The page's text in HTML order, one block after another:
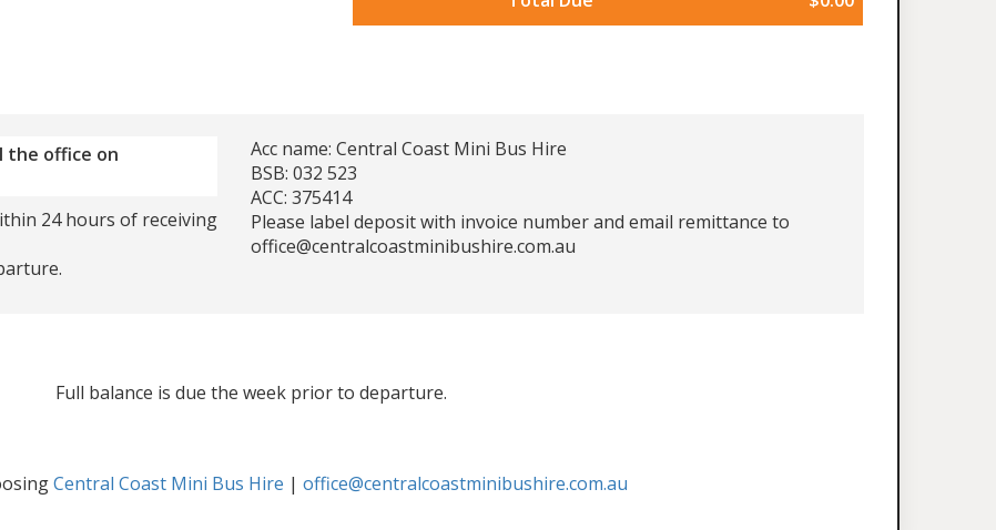
the office on
24 hours of receiving
Acc name: Central Coast Mini Bus Hire
BSB: 032 523
ACC: 375414
Please label deposit with invoice number and email remittance to
office@centralcoastminibushire.com.au
Full balance is due the week prior to departure.
Central Coast Mini Bus Hire | office@centralcoastminibushire.com.au